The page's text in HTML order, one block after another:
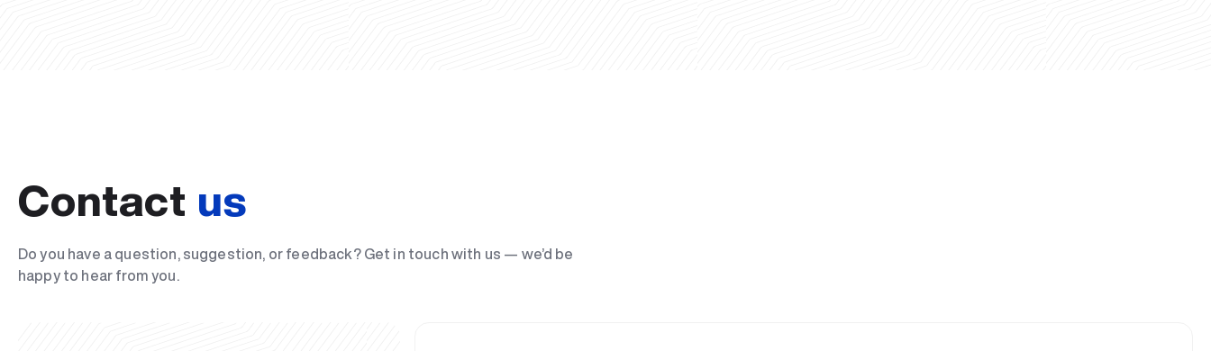
Contact us
Do you have a question, suggestion, or feedback? Get in touch with us — we’d be
happy to hear from you.